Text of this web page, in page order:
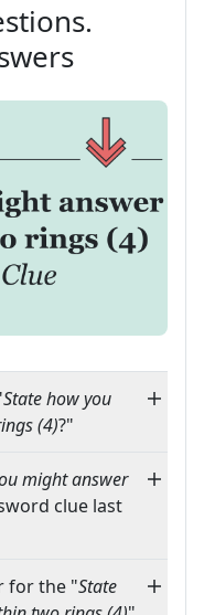
State how you
(4)?"
might answer
clue last
for the "State